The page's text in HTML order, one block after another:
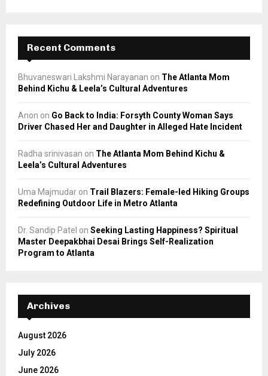
Recent Comments
Bhuvaneswari Lakshmi Narayanan on The Atlanta Mom
Behind Kichu & Leela’s Cultural Adventures
Anon on Go Back to India: Forsyth County Woman Says
Driver Chased Her and Daughter in Alleged Hate Incident
Radha srinivasan on The Atlanta Mom Behind Kichu &
Leela’s Cultural Adventures
Uma Majmudar on Trail Blazers: Female-led Hiking Groups
Redefining Outdoor Life in Metro Atlanta
Dr. Sandip Patel on Seeking Lasting Happiness? Spiritual
Master Deepakbhai Desai Brings Self-Realization
Program to Atlanta
Archives
August 2026
July 2026
June 2026